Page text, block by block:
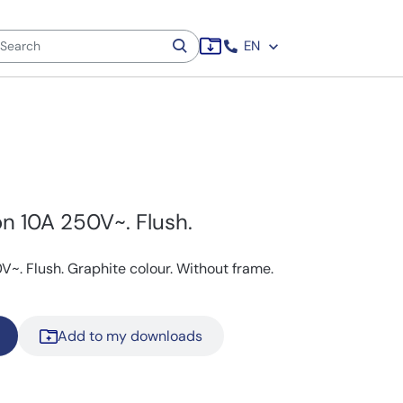
EN
10A 250V~. Flush.
Flush. Graphite colour. Without frame.
Add to my downloads